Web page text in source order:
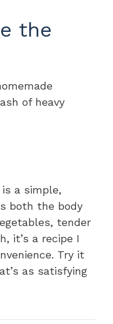
the
of heavy
a simple,
both the body
tender
it’s a recipe I
Try it
as satisfying